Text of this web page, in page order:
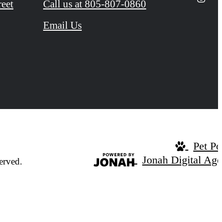
Call us at 805-807-0860
Email Us
Pet
Jonah Digital